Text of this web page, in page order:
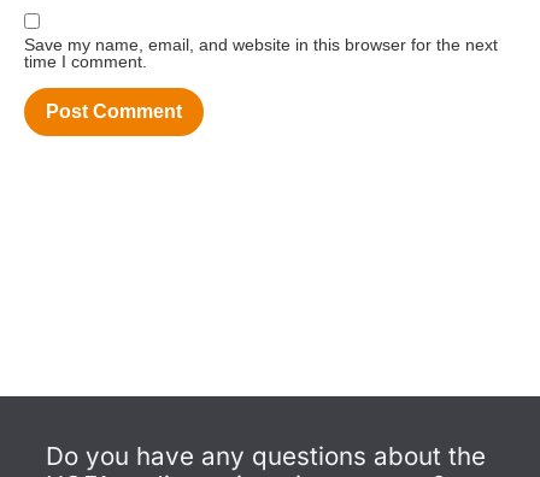
Save my name, email, and website in this browser for the next
time I comment.
Do you have any questions about the